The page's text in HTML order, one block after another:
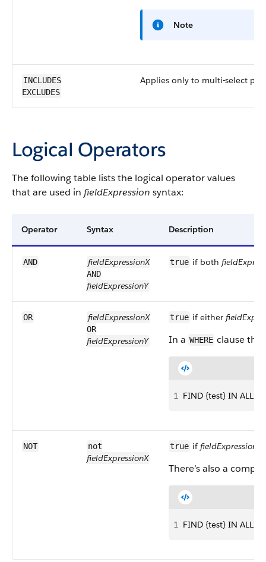
Note
INCLUDES
EXCLUDES
Applies only to multi-select
Logical Operators
The following table lists the logical operator values
that are used in fieldExpression syntax:
Operator Syntax Description
AND fieldExpressionX
AND
fieldExpressionY
true if both
OR fieldExpressionX
OR
fieldExpressionY
true if either
In a WHERE clause
1 FIND {test} IN ALL
NOT not
fieldExpressionX
true if fieldExpressionX
There’s also a
1 FIND {test} IN ALL